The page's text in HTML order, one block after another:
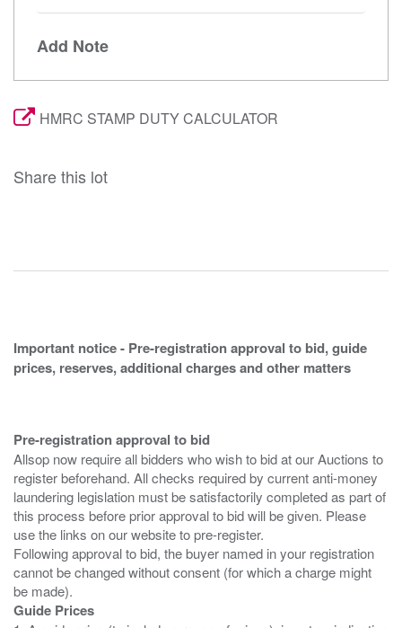
Add Note
HMRC STAMP DUTY CALCULATOR
Share this lot
Important notice - Pre-registration approval to bid, guide
prices, reserves, additional charges and other matters
Pre-registration approval to bid
Allsop now require all bidders who wish to bid at our Auctions to
register beforehand. All checks required by current anti-money
laundering legislation must be satisfactorily completed as part of
this process before prior approval to bid will be given. Please
use the links on our website to pre-register.
Following approval to bid, the buyer named in your registration
cannot be changed without consent (for which a charge might
Guide Prices